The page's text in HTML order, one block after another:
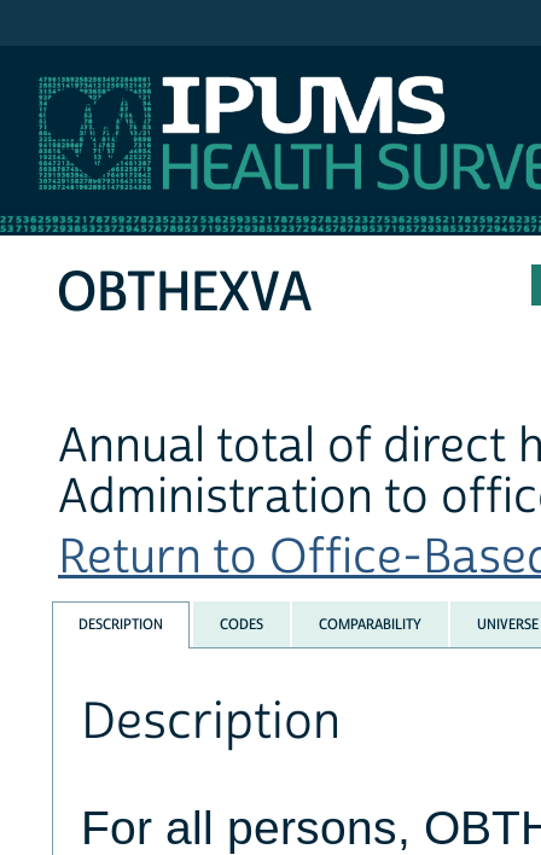
OBTHEXVA
Annual total of direct
Administration to
Return to Office-
DESCRIPTION CODES COMPARABILITY UNIVERSE
Description
For all persons,